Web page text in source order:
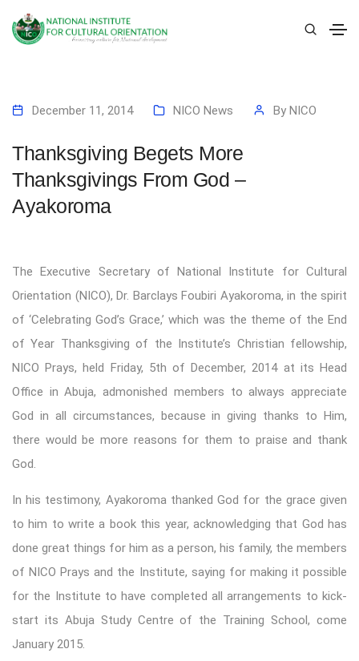
December 11, 2014 NICO News By NICO
Thanksgiving Begets More
Thanksgivings From God –
Ayakoroma
The Executive Secretary of National Institute for Cultural
Orientation (NICO), Dr. Barclays Foubiri Ayakoroma, in the spirit
of ‘Celebrating God’s Grace,’ which was the theme of the End
of Year Thanksgiving of the Institute’s Christian fellowship,
NICO Prays, held Friday, 5th of December, 2014 at its Head
Office in Abuja, admonished members to always appreciate
God in all circumstances, because in giving thanks to Him,
there would be more reasons for them to praise and thank
God.
In his testimony, Ayakoroma thanked God for the grace given
to him to write a book this year, acknowledging that God has
done great things for him as a person, his family, the members
of NICO Prays and the Institute, saying for making it possible
for the Institute to have completed all arrangements to kick-
start its Abuja Study Centre of the Training School, come
January 2015.